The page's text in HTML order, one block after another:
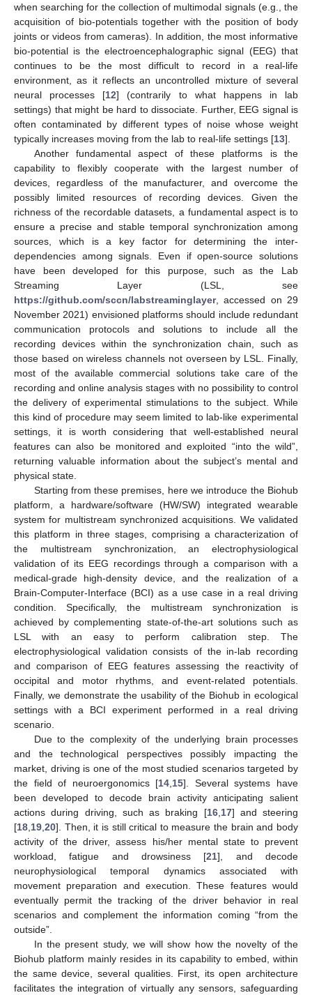
when searching for the collection of multimodal signals (e.g., the
acquisition of bio-potentials together with the position of body
joints or videos from cameras). In addition, the most informative
bio-potential is the electroencephalographic signal (EEG) that
continues to be the most difficult to record in a real-life
environment, as it reflects an uncontrolled mixture of several
neural processes [12] (contrarily to what happens in lab
settings) that might be hard to dissociate. Further, EEG signal is
often contaminated by different types of noise whose weight
typically increases moving from the lab to real-life settings [13].
Another fundamental aspect of these platforms is the
capability to flexibly cooperate with the largest number of
devices, regardless of the manufacturer, and overcome the
possibly limited resources of recording devices. Given the
richness of the recordable datasets, a fundamental aspect is to
ensure a precise and stable temporal synchronization among
sources, which is a key factor for determining the inter-
dependencies among signals. Even if open-source solutions
have been developed for this purpose, such as the Lab
Streaming Layer (LSL, see
https://github.com/sccn/labstreaminglayer, accessed on 29
November 2021) envisioned platforms should include redundant
communication protocols and solutions to include all the
recording devices within the synchronization chain, such as
those based on wireless channels not overseen by LSL. Finally,
most of the available commercial solutions take care of the
recording and online analysis stages with no possibility to control
the delivery of experimental stimulations to the subject. While
this kind of procedure may seem limited to lab-like experimental
settings, it is worth considering that well-established neural
features can also be monitored and exploited “into the wild”,
returning valuable information about the subject’s mental and
physical state.
Starting from these premises, here we introduce the Biohub
platform, a hardware/software (HW/SW) integrated wearable
system for multistream synchronized acquisitions. We validated
this platform in three stages, comprising a characterization of
the multistream synchronization, an electrophysiological
validation of its EEG recordings through a comparison with a
medical-grade high-density device, and the realization of a
Brain-Computer-Interface (BCI) as a use case in a real driving
condition. Specifically, the multistream synchronization is
achieved by complementing state-of-the-art solutions such as
LSL with an easy to perform calibration step. The
electrophysiological validation consists of the in-lab recording
and comparison of EEG features assessing the reactivity of
occipital and motor rhythms, and event-related potentials.
Finally, we demonstrate the usability of the Biohub in ecological
settings with a BCI experiment performed in a real driving
scenario.
Due to the complexity of the underlying brain processes
and the technological perspectives possibly impacting the
market, driving is one of the most studied scenarios targeted by
the field of neuroergonomics [14 15]. Several systems have
been developed to decode brain activity anticipating salient
actions during driving, such as braking [16, 17] and steering
[18 19 20]. Then, it is still critical to measure the brain and body
activity of the driver, assess his/her mental state to prevent
workload, fatigue and drowsiness [21], and decode
neurophysiological temporal dynamics associated with
movement preparation and execution. These features would
eventually permit the tracking of the driver behavior in real
scenarios and complement the information coming “from the
outside”.
In the present study, we will show how the novelty of the
Biohub platform mainly resides in its capability to embed, within
the same device, several qualities. First, its open architecture
facilitates the integration of virtually any sensors, safeguarding